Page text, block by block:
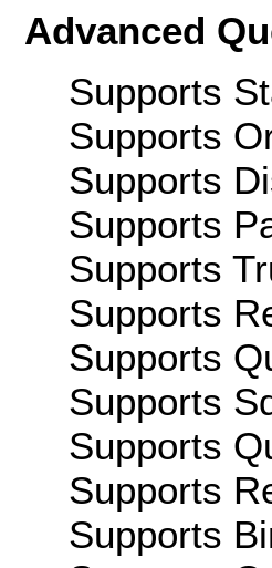
Advanced
Supports
Supports
Supports
Supports
Supports
Supports
Supports
Supports
Supports
Supports
Supports